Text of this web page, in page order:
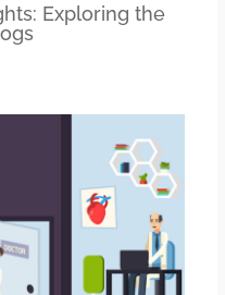
Exploring the